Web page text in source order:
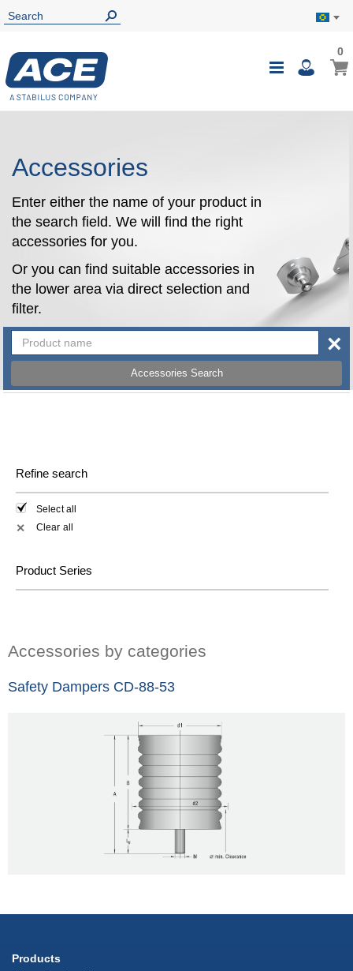
Toggle
My
00
Accessories
Enter either the name of your product in
the search field. We will find the right
accessories for you.
Or you can find suitable accessories in
the lower area via direct selection and
filter.
Accessories Search
×
Refine search
Select all
✕ Clear all
Product Series
Accessories by categories
Safety Dampers CD-88-53
Products